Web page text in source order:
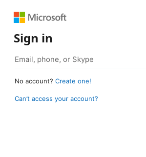
Sign in
No account? Create one!
Can’t access your account?